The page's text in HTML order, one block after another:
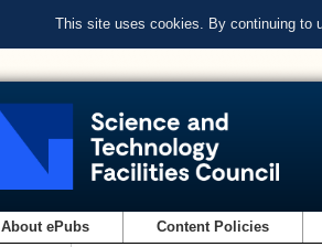
This site uses cookies. By continuing to
About ePubs Content Policies